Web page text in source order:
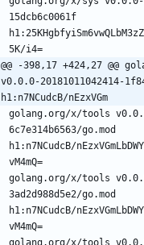
15dcb6c0061f
@@ -398,17 +424,27 @@
v0.0.0-20181011042414-
h1:n7NCudcB/nEzxVGm
golang.org/x/tools
6c7e314b6563/go.mod
h1:n7NCudcB/
golang.org/x/tools
3ad2d988d5e2/go.mod
h1:n7NCudcB/
golang.org/x/tools